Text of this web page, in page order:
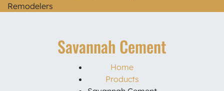
Remodelers
Savannah Cement
Home
Products